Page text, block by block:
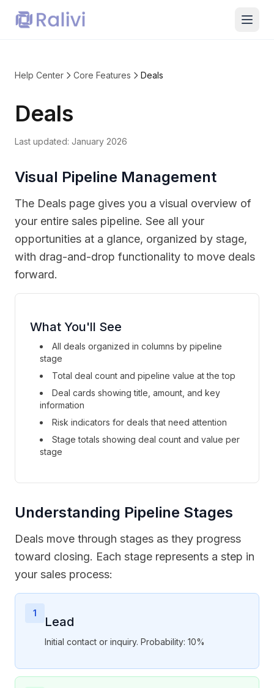
Help Center Core Features Deals
Deals
Last updated: January 2026
Visual Pipeline Management
The Deals page gives you a visual overview of
your entire sales pipeline. See all your
opportunities at a glance, organized by stage,
with drag-and-drop functionality to move deals
forward.
What You'll See
All deals organized in columns by pipeline
stage
Total deal count and pipeline value at the top
Deal cards showing title, amount, and key
information
Risk indicators for deals that need attention
Stage totals showing deal count and value per
stage
Understanding Pipeline Stages
Deals move through stages as they progress
toward closing. Each stage represents a step in
your sales process:
1
Lead
Initial contact or inquiry. Probability: 10%